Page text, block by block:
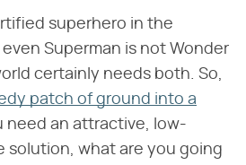
superhero in the
Superman is not Wonder
certainly needs both. So,
patch of ground into a
need an attractive, low-
solution, what are you going